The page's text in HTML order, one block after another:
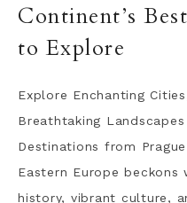
Continent’s
to Explore
Explore Enchanting
Breathtaking
Destinations from
Eastern Europe
history, vibrant culture,